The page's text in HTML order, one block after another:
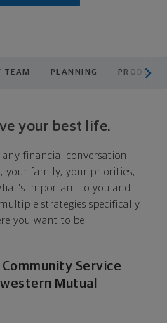
TEAM PLANNING
your best life.
financial conversation
your family, your priorities,
important to you and
strategies specifically
you want to be.
Service
Mutual